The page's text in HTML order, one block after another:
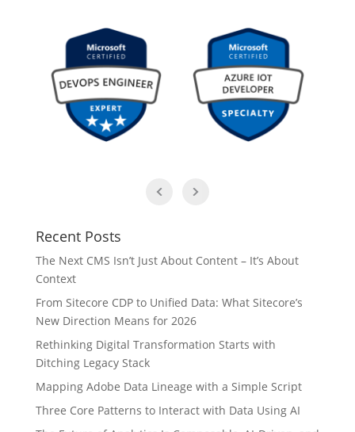
Recent Posts
The Next CMS Isn’t Just About Content – It’s About
Context
From Sitecore CDP to Unified Data: What Sitecore’s
New Direction Means for 2026
Rethinking Digital Transformation Starts with
Ditching Legacy Stack
Mapping Adobe Data Lineage with a Simple Script
Three Core Patterns to Interact with Data Using AI